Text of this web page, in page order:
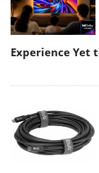
Experience Yet